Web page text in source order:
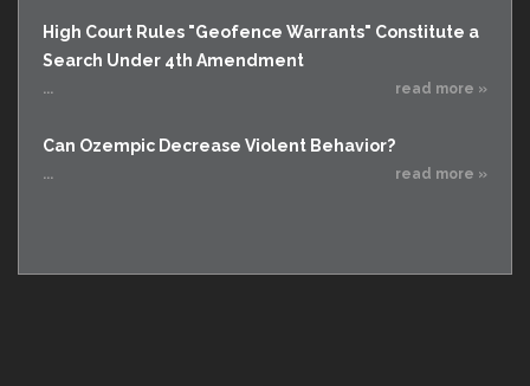
High Court Rules "Geofence Warrants" Constitute a
Search Under 4th Amendment
... read more »
Can Ozempic Decrease Violent Behavior?
... read more »